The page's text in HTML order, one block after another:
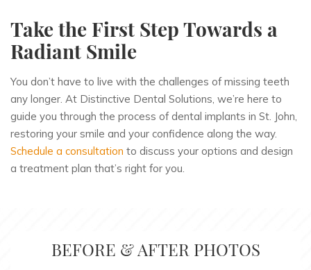
Take the First Step Towards a
Radiant Smile
You don’t have to live with the challenges of missing teeth
any longer. At Distinctive Dental Solutions, we’re here to
guide you through the process of dental implants in St. John,
restoring your smile and your confidence along the way.
Schedule a consultation to discuss your options and design
a treatment plan that’s right for you.
BEFORE & AFTER PHOTOS